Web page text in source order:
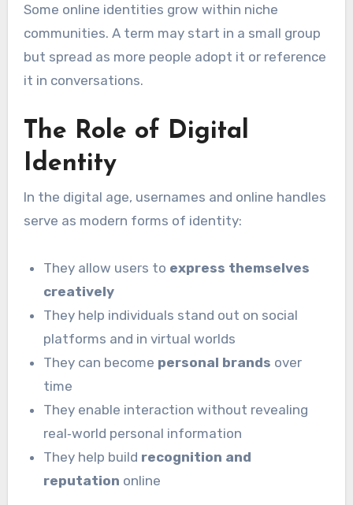
Some online identities grow within niche
communities. A term may start in a small group
but spread as more people adopt it or reference
it in conversations.
The Role of Digital
Identity
In the digital age, usernames and online handles
serve as modern forms of identity:
They allow users to express themselves
creatively
They help individuals stand out on social
platforms and in virtual worlds
They can become personal brands over
time
They enable interaction without revealing
real‑world personal information
They help build recognition and
reputation online